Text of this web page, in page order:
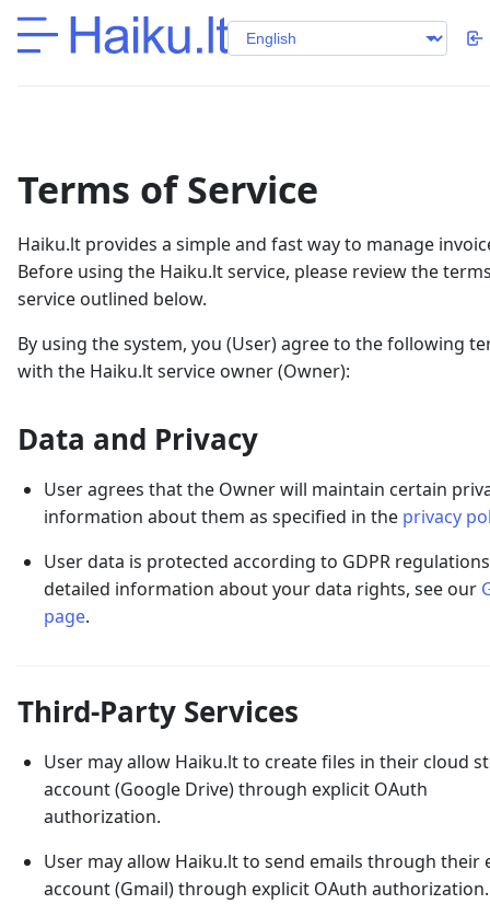
Terms of Service
Haiku.lt provides a simple and fast way to manage
Before using the Haiku.lt service, please review the
service outlined below.
By using the system, you (User) agree to the following
with the Haiku.lt service owner (Owner):
Data and Privacy
User agrees that the Owner will maintain certain
information about them as specified in the privacy
User data is protected according to GDPR
detailed information about your data rights, see our
page.
Third-Party Services
User may allow Haiku.lt to create files in their cloud
account (Google Drive) through explicit OAuth
authorization.
User may allow Haiku.lt to send emails through their
account (Gmail) through explicit OAuth authorization.